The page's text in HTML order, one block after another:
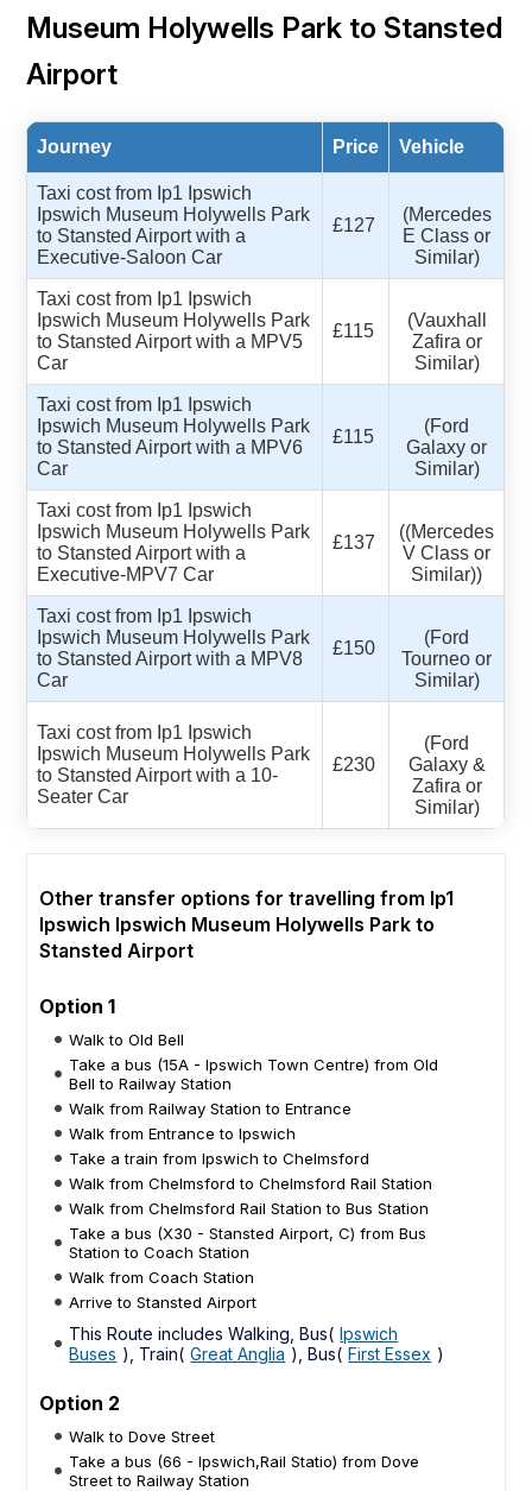
Museum Holywells Park to Stansted
Airport
Journey Price Vehicle
Taxi cost from Ip1 Ipswich
Ipswich Museum Holywells Park
to Stansted Airport with a
Executive-Saloon Car
£127
(Mercedes
E Class or
Similar)
Taxi cost from Ip1 Ipswich
Ipswich Museum Holywells Park
to Stansted Airport with a MPV5
Car
£115
(Vauxhall
Zafira or
Similar)
Taxi cost from Ip1 Ipswich
Ipswich Museum Holywells Park
to Stansted Airport with a MPV6
Car
£115
(Ford
Galaxy or
Similar)
Taxi cost from Ip1 Ipswich
Ipswich Museum Holywells Park
to Stansted Airport with a
Executive-MPV7 Car
£137
((Mercedes
V Class or
Similar))
Taxi cost from Ip1 Ipswich
Ipswich Museum Holywells Park
to Stansted Airport with a MPV8
Car
£150
(Ford
Tourneo or
Similar)
Taxi cost from Ip1 Ipswich
Ipswich Museum Holywells Park
to Stansted Airport with a 10-
Seater Car
£230
(Ford
Galaxy &
Zafira or
Similar)
Other transfer options for travelling from Ip1
Ipswich Ipswich Museum Holywells Park to
Stansted Airport
Option 1
Walk to Old Bell
Take a bus (15A - Ipswich Town Centre) from Old
Bell to Railway Station
Walk from Railway Station to Entrance
Walk from Entrance to Ipswich
Take a train from Ipswich to Chelmsford
Walk from Chelmsford to Chelmsford Rail Station
Walk from Chelmsford Rail Station to Bus Station
Take a bus (X30 - Stansted Airport, C) from Bus
Station to Coach Station
Walk from Coach Station
Arrive to Stansted Airport
This Route includes Walking, Bus( Ipswich
Buses ), Train( Great Anglia ), Bus( First Essex )
Option 2
Walk to Dove Street
Take a bus (66 - Ipswich,Rail Statio) from Dove
Street to Railway Station